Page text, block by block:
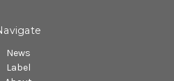
News
Label